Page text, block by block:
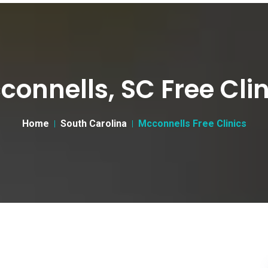
SC Free
Home South Carolina Mcconnells Free Clinics